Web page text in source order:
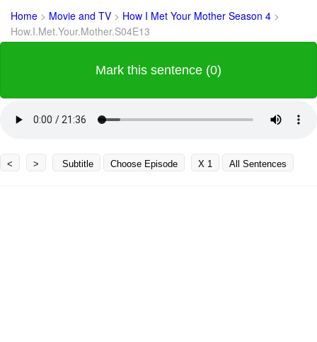
Home > Movie and TV > How I Met Your Mother Season 4 >
How.I.Met.Your.Mother.S04E13
Mark this sentence (0)
< > Subtitle Choose Episode X 1 All Sentences